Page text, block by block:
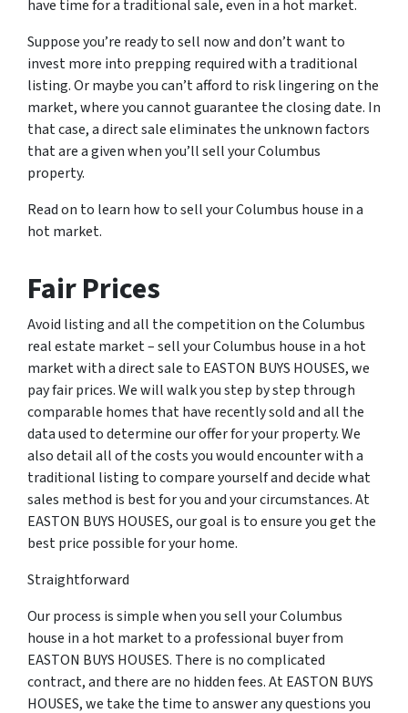
have time for a traditional sale, even in a hot market.
Suppose you’re ready to sell now and don’t want to
invest more into prepping required with a traditional
listing. Or maybe you can’t afford to risk lingering on the
market, where you cannot guarantee the closing date. In
that case, a direct sale eliminates the unknown factors
that are a given when you’ll sell your Columbus
property.
Read on to learn how to sell your Columbus house in a
hot market.
Fair Prices
Avoid listing and all the competition on the Columbus
real estate market – sell your Columbus house in a hot
market with a direct sale to EASTON BUYS HOUSES, we
pay fair prices. We will walk you step by step through
comparable homes that have recently sold and all the
data used to determine our offer for your property. We
also detail all of the costs you would encounter with a
traditional listing to compare yourself and decide what
sales method is best for you and your circumstances. At
EASTON BUYS HOUSES, our goal is to ensure you get the
best price possible for your home.
Straightforward
Our process is simple when you sell your Columbus
house in a hot market to a professional buyer from
EASTON BUYS HOUSES. There is no complicated
contract, and there are no hidden fees. At EASTON BUYS
HOUSES, we take the time to answer any questions you